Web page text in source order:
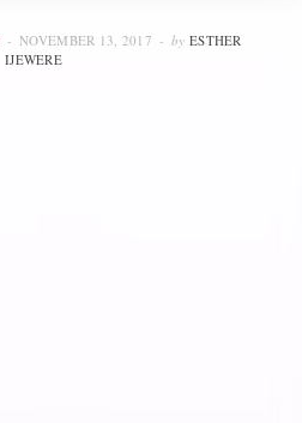
NOVEMBER 13, 2017 by ESTHER
IJEWERE